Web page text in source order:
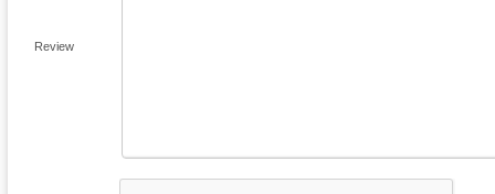
Review